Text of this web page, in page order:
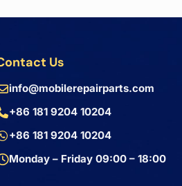
Us
info@mobilerepairparts.com
+86 181 9204 10204
+86 181 9204 10204
Monday – Friday 09:00 – 18:00